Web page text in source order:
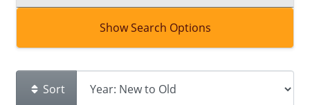
Show Search Options
Sort